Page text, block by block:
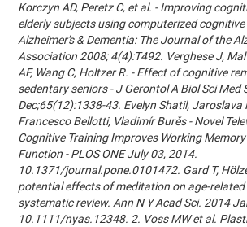
Korczyn AD, Peretz C, et al. - Improving
elderly subjects using computerized
Alzheimer's & Dementia: The Journal of the
Association 2008; 4(4):T492. Verghese J,
AF, Wang C, Holtzer R. - Effect of cognitive
sedentary seniors - J Gerontol A Biol Sci Med
Dec;65(12):1338-43. Evelyn Shatil, Jaroslava
Francesco Bellotti, Vladimír Burěs - Novel
Cognitive Training Improves Working
Function - PLOS ONE July 03, 2014.
10.1371/journal.pone.0101472. Gard T,
potential effects of meditation on age-related
systematic review. Ann N Y Acad Sci. 2014
10.1111/nyas.12348. 2. Voss MW et al.